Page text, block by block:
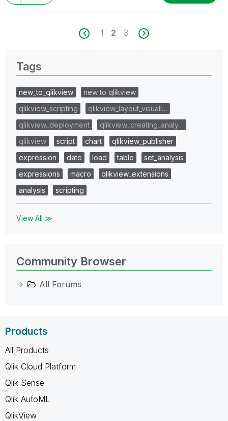
1 2 3
Tags
new_to_qlikview
new to qlikview
qlikview_scripting
qlikview_layout_visuali…
qlikview_deployment
qlikview_creating_analy…
qlikview
script chart
qlikview_publisher
expression
date load table
set_analysis
expressions
macro
qlikview_extensions
analysis
scripting
View All ≫
Community Browser
All Forums
Products
All Products
Qlik Cloud Platform
Qlik Sense
Qlik AutoML
QlikView